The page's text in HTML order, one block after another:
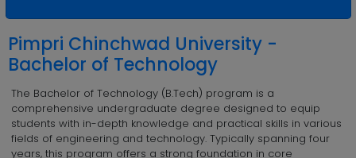
Pimpri Chinchwad University -
Bachelor of Technology
The Bachelor of Technology (B.Tech) program is a
comprehensive undergraduate degree designed to equip
students with in-depth knowledge and practical skills in various
fields of engineering and technology. Typically spanning four
years, this program offers a strong foundation in core